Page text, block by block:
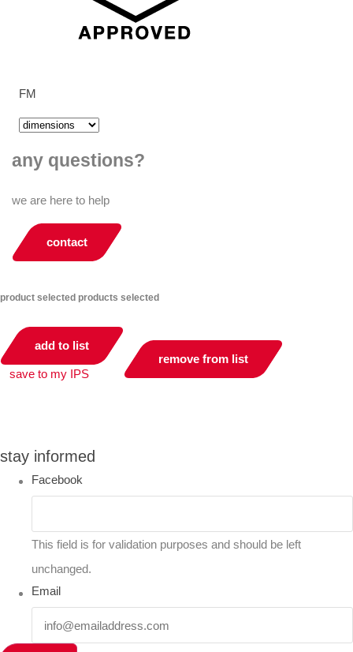
FM
any questions?
we are here to help
contact
product selected products selected
add to list
save to my IPS
remove from list
stay informed
Facebook
This field is for validation purposes and should be left
unchanged.
Email